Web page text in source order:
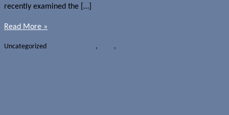
recently examined the […]
Read More »
Uncategorized , ,